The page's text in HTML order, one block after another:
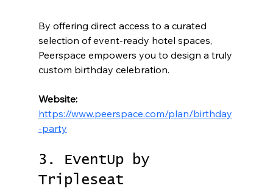
By offering direct access to a curated
selection of event-ready hotel spaces,
Peerspace empowers you to design a truly
custom birthday celebration.
Website:
https://www.peerspace.com/plan/birthday
-party
3. EventUp by
Tripleseat